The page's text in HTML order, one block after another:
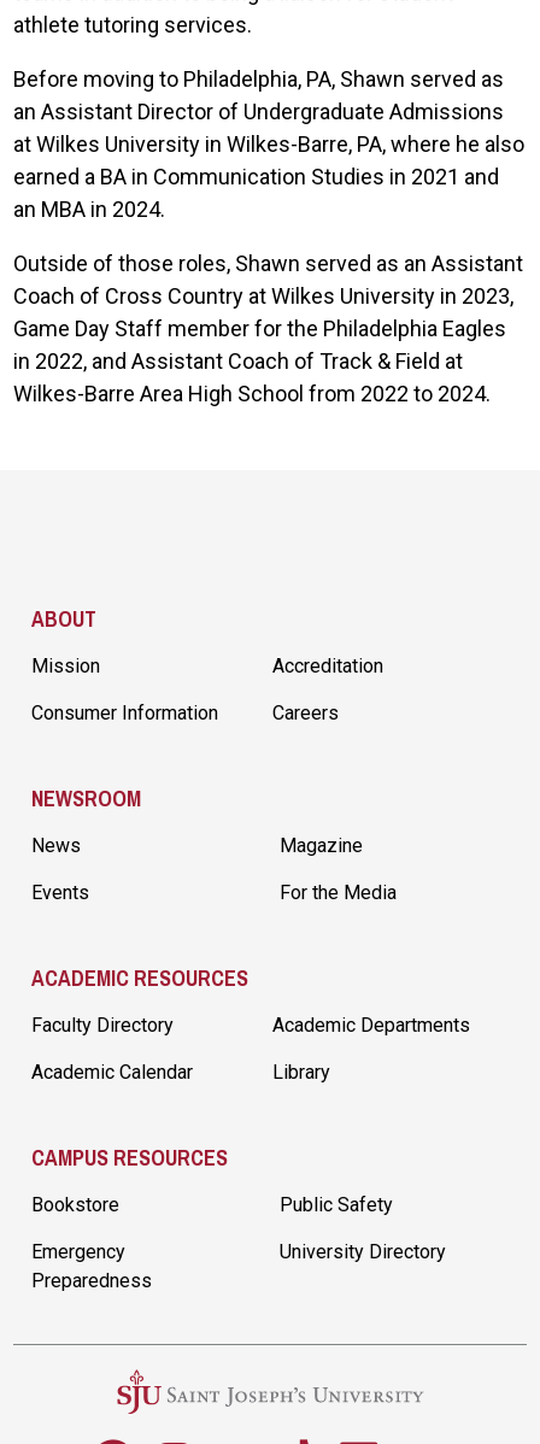
athlete tutoring services.
Before moving to Philadelphia, PA, Shawn served as
an Assistant Director of Undergraduate Admissions
at Wilkes University in Wilkes-Barre, PA, where he also
earned a BA in Communication Studies in 2021 and
an MBA in 2024.
Outside of those roles, Shawn served as an Assistant
Coach of Cross Country at Wilkes University in 2023,
Game Day Staff member for the Philadelphia Eagles
in 2022, and Assistant Coach of Track & Field at
Wilkes-Barre Area High School from 2022 to 2024.
ABOUT
Mission Accreditation
Consumer Information Careers
NEWSROOM
News Magazine
Events For the Media
ACADEMIC RESOURCES
Faculty Directory Academic Departments
Academic Calendar Library
CAMPUS RESOURCES
Bookstore Public Safety
Emergency
Preparedness
University Directory